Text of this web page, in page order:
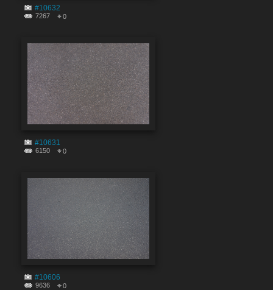
#10632
7267 0
#10631
6150 0
#10606
9636 0